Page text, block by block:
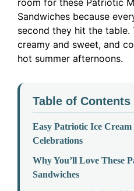
Sandwiches because
second they hit the
creamy and sweet, and
hot summer afternoons.
Table of Contents
Easy Patriotic Ice
Celebrations
Why You’ll Love These
Sandwiches